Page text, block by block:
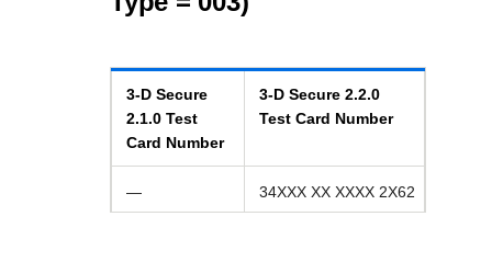
3-D Secure
2.1.0 Test
Card Number
3-D Secure 2.2.0
Test Card Number
— 34XXX XX XXXX 2X62